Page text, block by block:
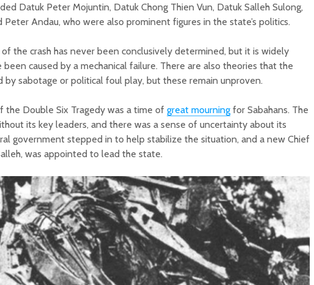
Datuk Peter Mojuntin, Datuk Chong Thien Vun, Datuk Salleh Sulong,
Peter Andau, who were also prominent figures in the state’s politics.
of the crash has never been conclusively determined, but it is widely
caused by a mechanical failure. There are also theories that the
by sabotage or political foul play, but these remain unproven.
the Double Six Tragedy was a time of great mourning for Sabahans. The
its key leaders, and there was a sense of uncertainty about its
government stepped in to help stabilize the situation, and a new Chief
was appointed to lead the state.